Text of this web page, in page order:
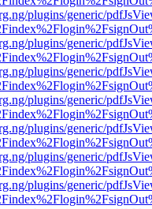
plugins/generic/
plugins/generic/
plugins/generic/
plugins/generic/
plugins/generic/
plugins/generic/
plugins/generic/